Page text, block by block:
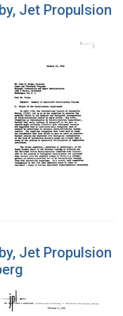
Jet Propulsion
Jet Propulsion